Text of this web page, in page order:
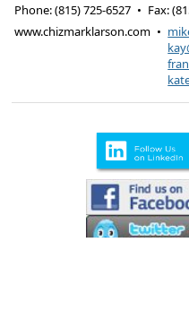
Phone:(815) 725-6527 • Fax:
www.chizmarklarson.com •